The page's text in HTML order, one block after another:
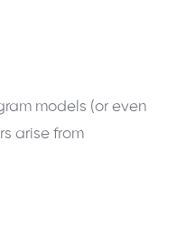
models (or even
arise from